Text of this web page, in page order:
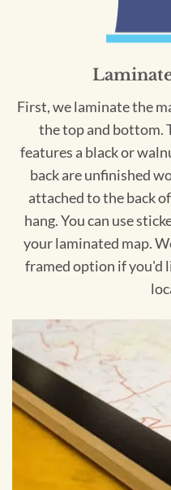
First, we laminate the
the top and bottom.
features a black or
back are unfinished
attached to the back
hang. You can use
your laminated map.
framed option if you'd